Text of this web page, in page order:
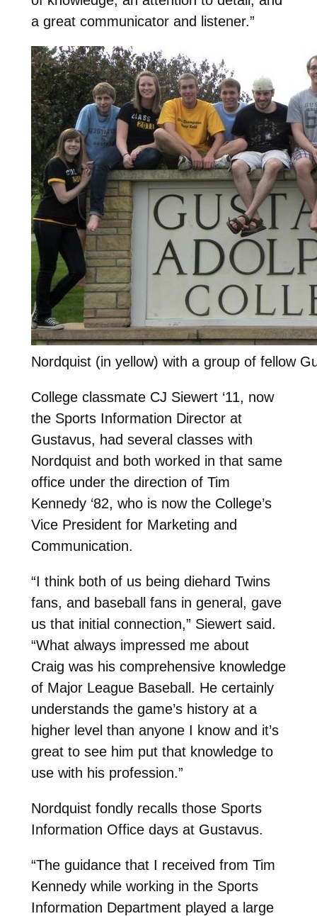
a great communicator and listener.”
Nordquist (in yellow) with a group of fellow
College classmate CJ Siewert ‘11, now
the Sports Information Director at
Gustavus, had several classes with
Nordquist and both worked in that same
office under the direction of Tim
Kennedy ‘82, who is now the College’s
Vice President for Marketing and
Communication.
“I think both of us being diehard Twins
fans, and baseball fans in general, gave
us that initial connection,” Siewert said.
“What always impressed me about
Craig was his comprehensive knowledge
of Major League Baseball. He certainly
understands the game’s history at a
higher level than anyone I know and it’s
great to see him put that knowledge to
use with his profession.”
Nordquist fondly recalls those Sports
Information Office days at Gustavus.
“The guidance that I received from Tim
Kennedy while working in the Sports
Information Department played a large